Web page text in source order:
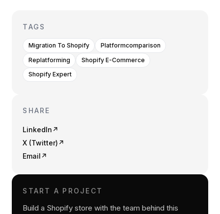
TAGS
Migration To Shopify
Platformcomparison
Replatforming
Shopify E-Commerce
Shopify Expert
SHARE
LinkedIn ↗
X (Twitter) ↗
Email ↗
START A PROJECT
Build a Shopify store with the team behind this